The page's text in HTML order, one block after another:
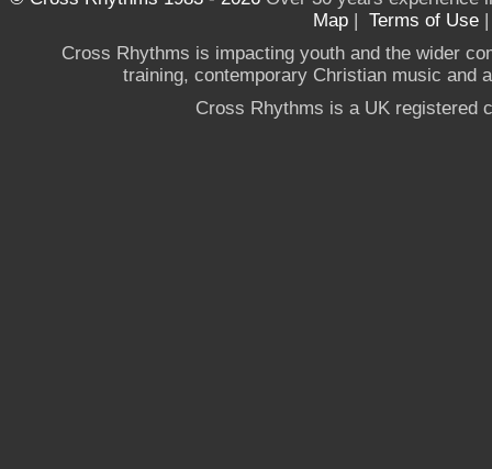
Map | Terms of Use
Cross Rhythms is impacting youth and the wider
training, contemporary Christian music and
Cross Rhythms is a UK registered